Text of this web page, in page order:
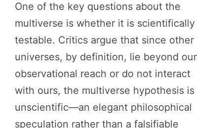
One of the key questions about the
multiverse is whether it is scientifically
testable. Critics argue that since other
universes, by definition, lie beyond our
observational reach or do not interact
with ours, the multiverse hypothesis is
unscientific—an elegant philosophical
speculation rather than a falsifiable